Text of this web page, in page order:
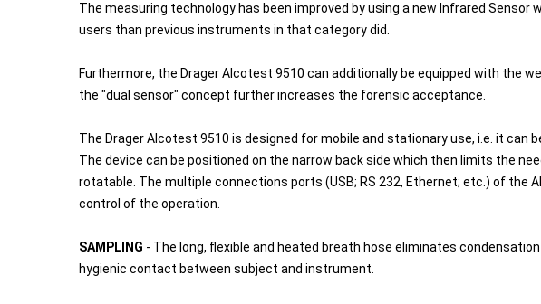
The measuring technology has been improved by using a new Infrared
users than previous instruments in that category did.
Furthermore, the Drager Alcotest 9510 can additionally be equipped with the
the "dual sensor" concept further increases the forensic acceptance.
The Drager Alcotest 9510 is designed for mobile and stationary use, i.e. it
The device can be positioned on the narrow back side which then limits the
rotatable. The multiple connections ports (USB; RS 232, Ethernet; etc.) of
control of the operation.
SAMPLING - The long, flexible and heated breath hose eliminates
hygienic contact between subject and instrument.